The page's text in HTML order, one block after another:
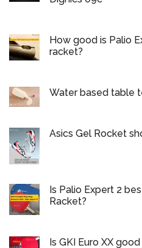
How good is Palio
racket?
Water based table
Asics Gel Rocket
Is Palio Expert 2
Racket?
Is GKI Euro XX